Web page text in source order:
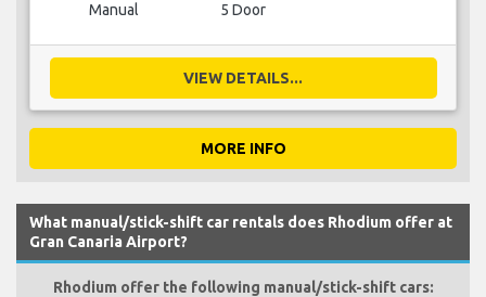
Manual 5 Door
VIEW DETAILS...
MORE INFO
What manual/stick-shift car rentals does Rhodium offer at
Gran Canaria Airport?
Rhodium offer the following manual/stick-shift cars: